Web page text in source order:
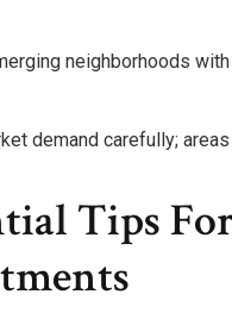
neighborhoods
demand carefully;
Tips